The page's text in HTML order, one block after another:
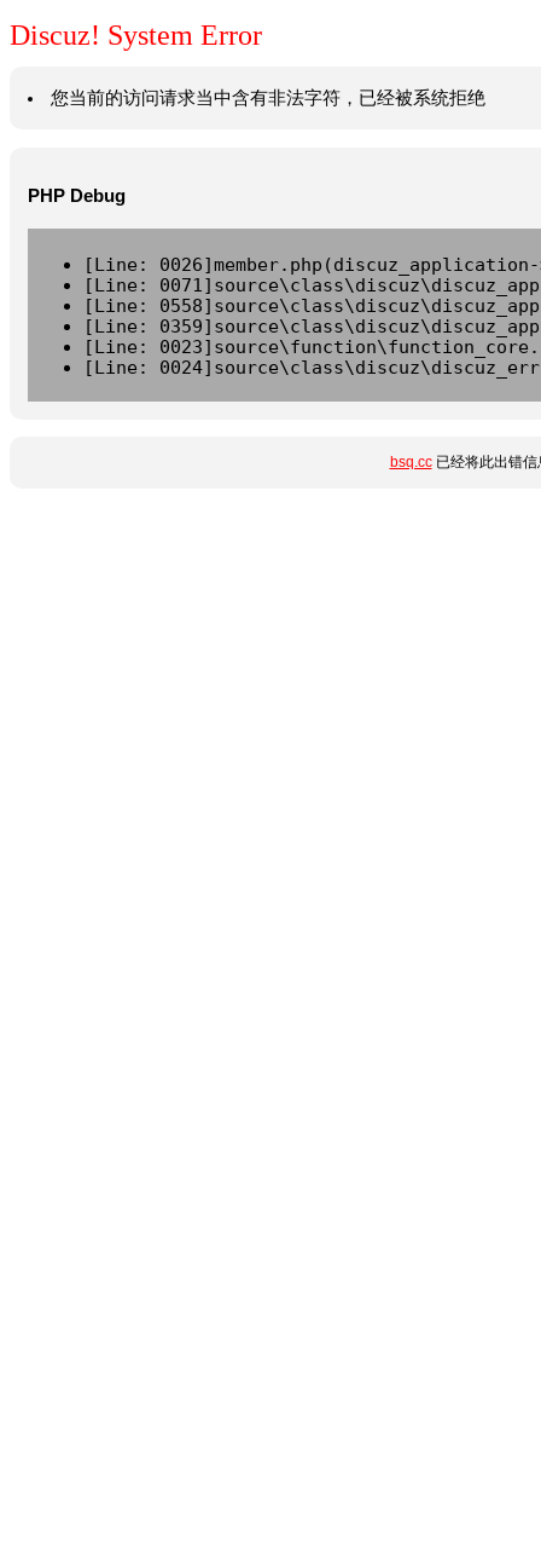
Discuz! System Error
您当前的访问请求当中含有非法字符，已经被系统拒绝
PHP Debug
[Line:
[Line:
[Line:
[Line:
[Line:
[Line:
bsq.cc已经将此出错信